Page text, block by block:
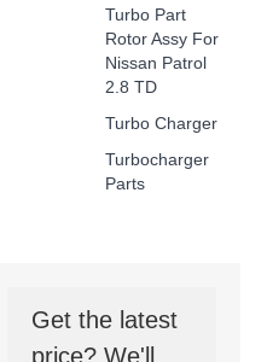
Turbo Part
Rotor Assy For
Nissan Patrol
2.8 TD
Turbo Charger
Turbocharger
Parts
Get the latest